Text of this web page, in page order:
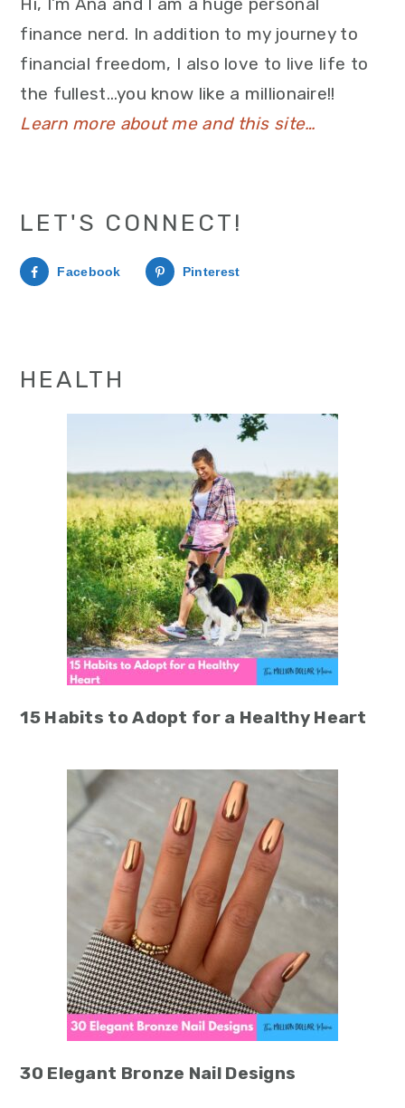
finance nerd. In addition to my journey to
financial freedom, I also love to live life to
the fullest…you know like a millionaire!!
Learn more about me and this site…
LET'S CONNECT!
Facebook Pinterest
HEALTH
15 Habits to Adopt for a Healthy Heart
30 Elegant Bronze Nail Designs